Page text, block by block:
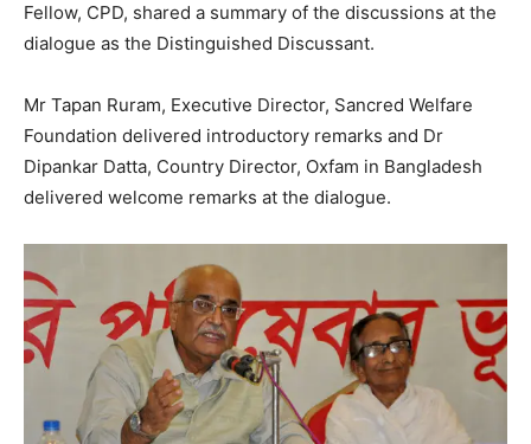
Fellow, CPD, shared a summary of the discussions at the
dialogue as the Distinguished Discussant.
Mr Tapan Ruram, Executive Director, Sancred Welfare
Foundation delivered introductory remarks and Dr
Dipankar Datta, Country Director, Oxfam in Bangladesh
delivered welcome remarks at the dialogue.